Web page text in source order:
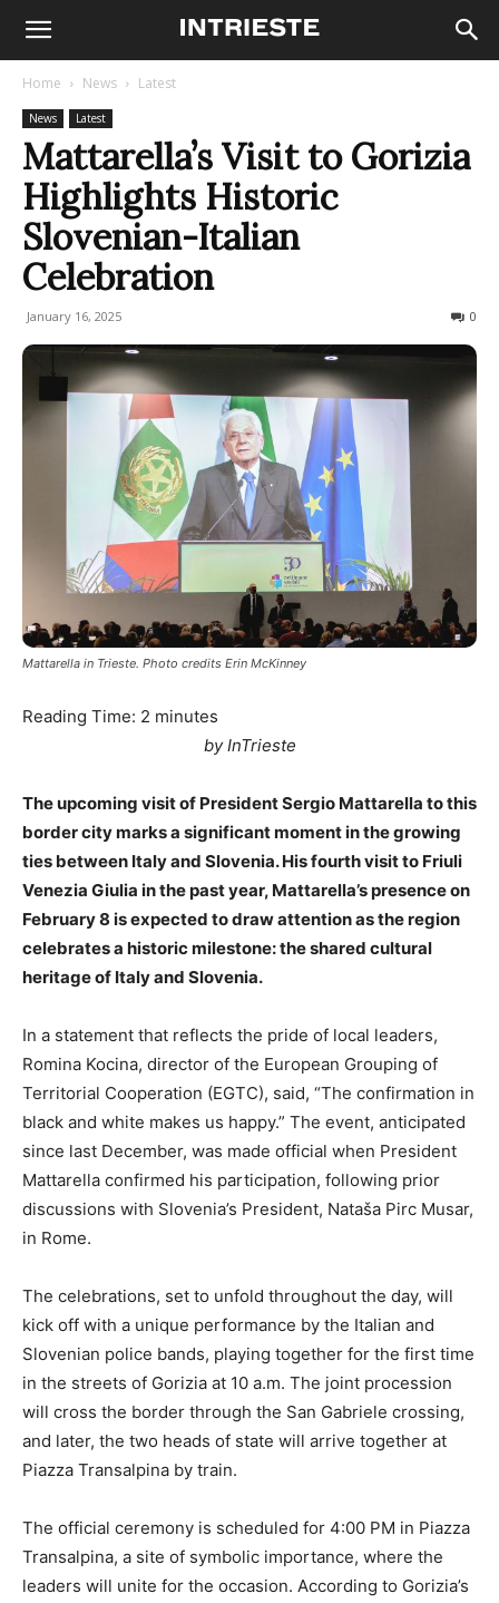
Home News Latest
News Latest
Mattarella’s Visit to Gorizia
Highlights Historic
Slovenian-Italian
Celebration
January 16, 2025 0
Mattarella in Trieste. Photo credits Erin McKinney
Reading Time: 2 minutes
by InTrieste
The upcoming visit of President Sergio Mattarella to this
border city marks a significant moment in the growing
ties between Italy and Slovenia. His fourth visit to Friuli
Venezia Giulia in the past year, Mattarella’s presence on
February 8 is expected to draw attention as the region
celebrates a historic milestone: the shared cultural
heritage of Italy and Slovenia.
In a statement that reflects the pride of local leaders,
Romina Kocina, director of the European Grouping of
Territorial Cooperation (EGTC), said, “The confirmation in
black and white makes us happy.” The event, anticipated
since last December, was made official when President
Mattarella confirmed his participation, following prior
discussions with Slovenia’s President, Nataša Pirc Musar,
in Rome.
The celebrations, set to unfold throughout the day, will
kick off with a unique performance by the Italian and
Slovenian police bands, playing together for the first time
in the streets of Gorizia at 10 a.m. The joint procession
will cross the border through the San Gabriele crossing,
and later, the two heads of state will arrive together at
Piazza Transalpina by train.
The official ceremony is scheduled for 4:00 PM in Piazza
Transalpina, a site of symbolic importance, where the
leaders will unite for the occasion. According to Gorizia’s